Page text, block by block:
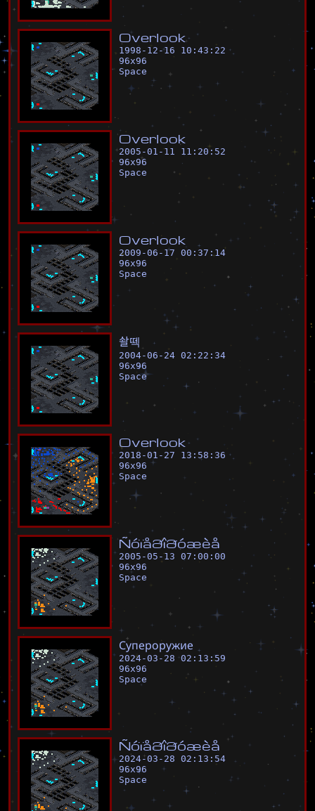
Overlook
1998-12-16 10:43:22
96x96
Space
Overlook
2005-01-11 11:20:52
96x96
Space
Overlook
2009-06-17 00:37:14
96x96
Space
솰떽
2004-06-24 02:22:34
96x96
Space
Overlook
2018-01-27 13:58:36
96x96
Space
Ñóïåðîðóæèå
2005-05-13 07:00:00
96x96
Space
Супероружие
2024-03-28 02:13:59
96x96
Space
Ñóïåðîðóæèå
2024-03-28 02:13:54
96x96
Space